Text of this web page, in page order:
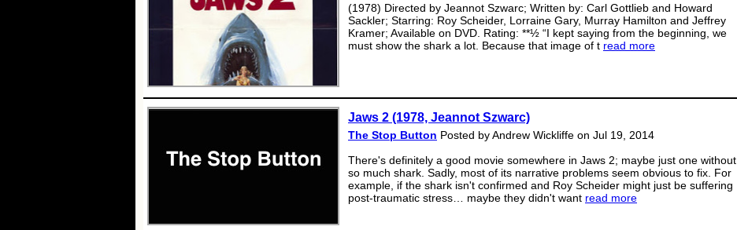
(1978) Directed by Jeannot Szwarc; Written by: Carl Gottlieb and Howard
Sackler; Starring: Roy Scheider, Lorraine Gary, Murray Hamilton and Jeffrey
Kramer; Available on DVD. Rating: **½ “I kept saying from the beginning, we
must show the shark a lot. Because that image of t read more
Jaws 2 (1978, Jeannot Szwarc)
The Stop Button Posted by Andrew Wickliffe on Jul 19, 2014
There's definitely a good movie somewhere in Jaws 2; maybe just one without
so much shark. Sadly, most of its narrative problems seem obvious to fix. For
example, if the shark isn't confirmed and Roy Scheider might just be suffering
post-traumatic stress… maybe they didn't want read more